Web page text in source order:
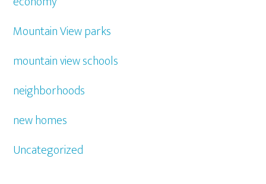
Mountain View parks
mountain view schools
neighborhoods
new homes
Uncategorized